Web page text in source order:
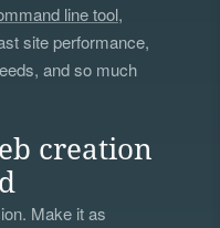
line tool,
site performance,
and so much
creation
Make it as